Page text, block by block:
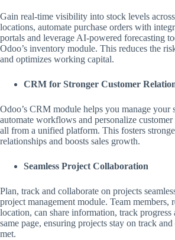
Gain real-time visibility into stock levels
locations, automate purchase orders with
portals and leverage AI-powered forecasting
Odoo’s inventory module. This reduces the
and optimizes working capital.
CRM for Stronger Customer
Odoo’s CRM module helps you manage your
automate workflows and personalize
all from a unified platform. This fosters
relationships and boosts sales growth.
Seamless Project Collaboration
Plan, track and collaborate on projects
project management module. Team members,
location, can share information, track progress
same page, ensuring projects stay on track and
met.